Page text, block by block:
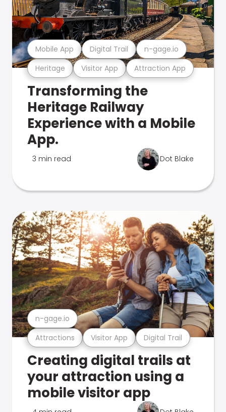
Heritage Visitor App Attraction App
Mobile App Digital Trail n-gage.io
Transforming the
Heritage Railway
Experience with a Mobile
App.
3 min read Dot Blake
Attractions Visitor App Digital Trail
n-gage.io
Creating digital trails at
your attraction using a
mobile visitor app